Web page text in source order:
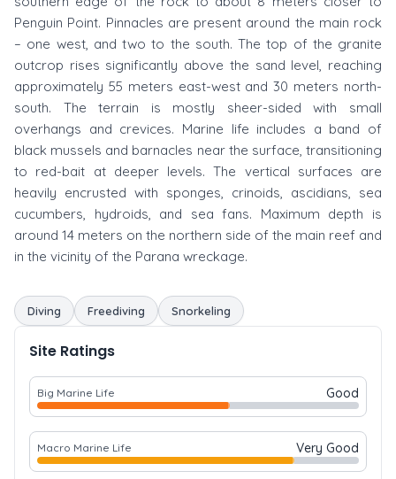
Penguin Point. Pinnacles are present around the main rock
– one west, and two to the south. The top of the granite
outcrop rises significantly above the sand level, reaching
approximately 55 meters east-west and 30 meters north-
south. The terrain is mostly sheer-sided with small
overhangs and crevices. Marine life includes a band of
black mussels and barnacles near the surface, transitioning
to red-bait at deeper levels. The vertical surfaces are
heavily encrusted with sponges, crinoids, ascidians, sea
cucumbers, hydroids, and sea fans. Maximum depth is
around 14 meters on the northern side of the main reef and
in the vicinity of the Parana wreckage.
Diving Freediving Snorkeling
Site Ratings
Big Marine Life Good
Macro Marine Life Very Good